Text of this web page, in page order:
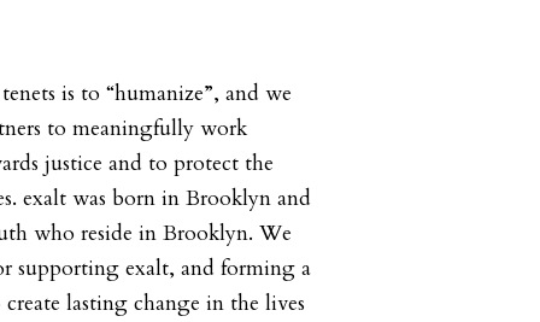
is to “humanize”, and we
to meaningfully work
justice and to protect the
exalt was born in Brooklyn and
who reside in Brooklyn. We
supporting exalt, and forming a
lasting change in the lives